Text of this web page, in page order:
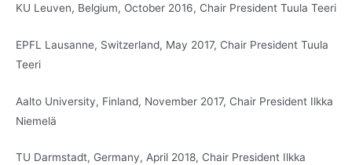
KU Leuven, Belgium, October 2016, Chair President Tuula Teeri
EPFL Lausanne, Switzerland, May 2017, Chair President Tuula
Teeri
Aalto University, Finland, November 2017, Chair President Ilkka
Niemelä
TU Darmstadt, Germany, April 2018, Chair President Ilkka